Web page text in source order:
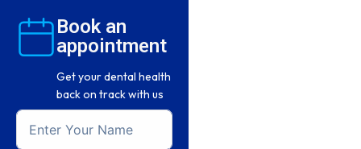
Book an
appointment
Get your dental health
back on track with us